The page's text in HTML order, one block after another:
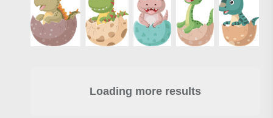
Loading more results